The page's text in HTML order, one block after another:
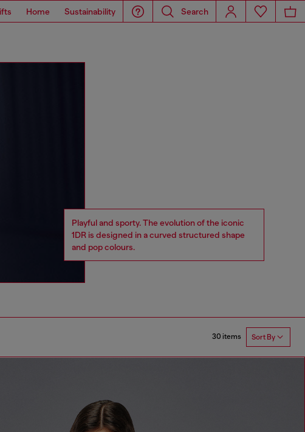
Home Sustainability Search
Playful and sporty. The evolution of the iconic
1DR is designed in a curved structured shape
and pop colours.
30 items Sort By